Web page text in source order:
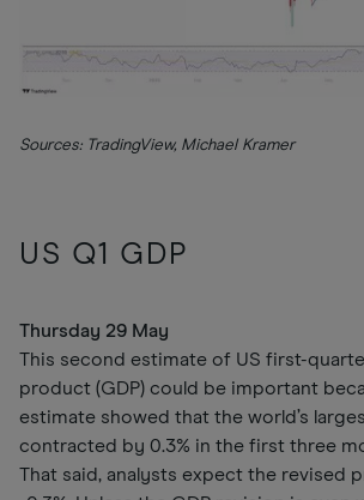
Sources: TradingView, Michael Kramer
US Q1 GDP
Thursday 29 May
This second estimate of US first-
product (GDP) could be important
estimate showed that the world’s
contracted by 0.3% in the first three
That said, analysts expect the revised